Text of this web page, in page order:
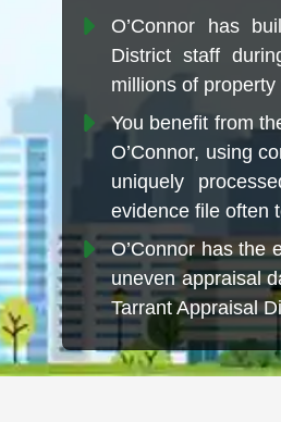
O’Connor has
District staff
millions of
You benefit from
O’Connor, using
uniquely
evidence file often
O’Connor has the
uneven appraisal
Tarrant Appraisal